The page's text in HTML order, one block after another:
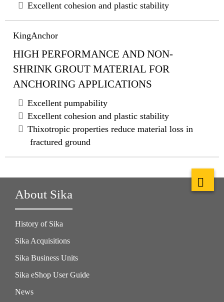
Excellent cohesion and plastic stability
KingAnchor
HIGH PERFORMANCE AND NON-
SHRINK GROUT MATERIAL FOR
ANCHORING APPLICATIONS
Excellent pumpability
Excellent cohesion and plastic stability
Thixotropic properties reduce material loss in
fractured ground
About Sika
History of Sika
Sika Acquisitions
Sika Business Units
Sika eShop User Guide
News